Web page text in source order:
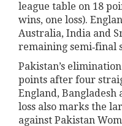
league table on 18
wins, one loss).
Australia, India and
remaining semi‑final
Pakistan’s
points after four
England, Bangladesh
loss also marks the
against Pakistan